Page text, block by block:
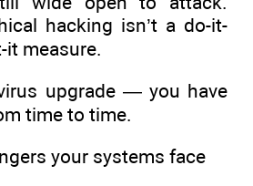
hacking isn’t a do-it-
it measure.
upgrade — you have
time to time.
your systems face